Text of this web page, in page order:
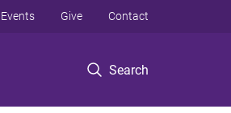
Search
Events Give Contact